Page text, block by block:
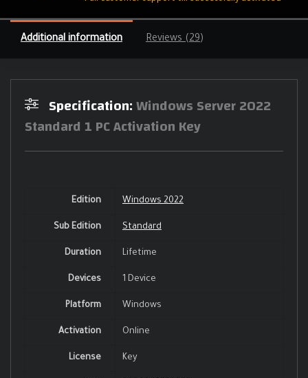
Additional information Reviews (29)
Specification:Windows Server 2022
Standard 1 PC Activation Key
Edition Windows 2022
Sub Edition Standard
Duration Lifetime
Devices 1 Device
Platform Windows
Activation Online
License Key